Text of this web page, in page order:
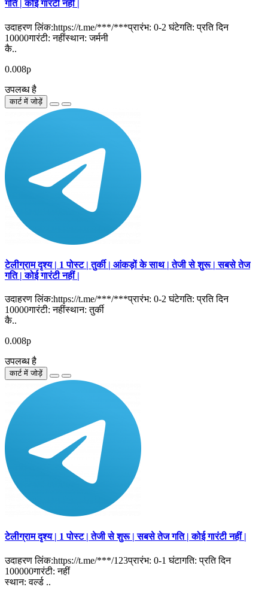
गति | कोई गारंटी नहीं |
उदाहरण लिंक:https://t.me/***/***प्रारंभ: 0-2 घंटेगति: प्रति दिन
10000गारंटी: नहींस्थान: जर्मनी
कै..
0.008р
उपलब्ध है
कार्ट में जोड़ें
टेलीग्राम दृश्य | 1 पोस्ट | तुर्की | आंकड़ों के साथ | तेजी से शुरू | सबसे तेज
गति | कोई गारंटी नहीं |
उदाहरण लिंक:https://t.me/***/***प्रारंभ: 0-2 घंटेगति: प्रति दिन
10000गारंटी: नहींस्थान: तुर्की
कै..
0.008р
उपलब्ध है
कार्ट में जोड़ें
टेलीग्राम दृश्य | 1 पोस्ट | तेजी से शुरू | सबसे तेज गति | कोई गारंटी नहीं |
उदाहरण लिंक:https://t.me/***/123प्रारंभ: 0-1 घंटागति: प्रति दिन
100000गारंटी: नहीं
स्थान: वर्ल्ड ..